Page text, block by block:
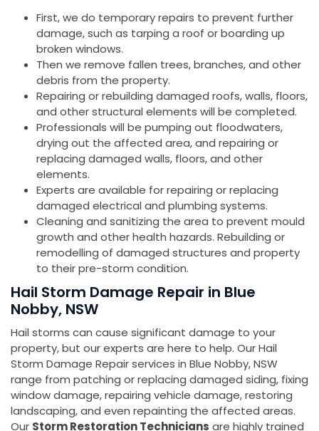
First, we do temporary repairs to prevent further
damage, such as tarping a roof or boarding up
broken windows.
Then we remove fallen trees, branches, and other
debris from the property.
Repairing or rebuilding damaged roofs, walls, floors,
and other structural elements will be completed.
Professionals will be pumping out floodwaters,
drying out the affected area, and repairing or
replacing damaged walls, floors, and other
elements.
Experts are available for repairing or replacing
damaged electrical and plumbing systems.
Cleaning and sanitizing the area to prevent mould
growth and other health hazards. Rebuilding or
remodelling of damaged structures and property
to their pre-storm condition.
Hail Storm Damage Repair in Blue
Nobby, NSW
Hail storms can cause significant damage to your
property, but our experts are here to help. Our Hail
Storm Damage Repair services in Blue Nobby, NSW
range from patching or replacing damaged siding, fixing
window damage, repairing vehicle damage, restoring
landscaping, and even repainting the affected areas.
Our Storm Restoration Technicians are highly trained